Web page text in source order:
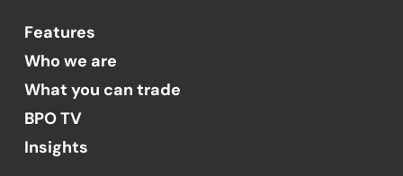
Features
Who we are
What you can trade
BPO TV
Insights